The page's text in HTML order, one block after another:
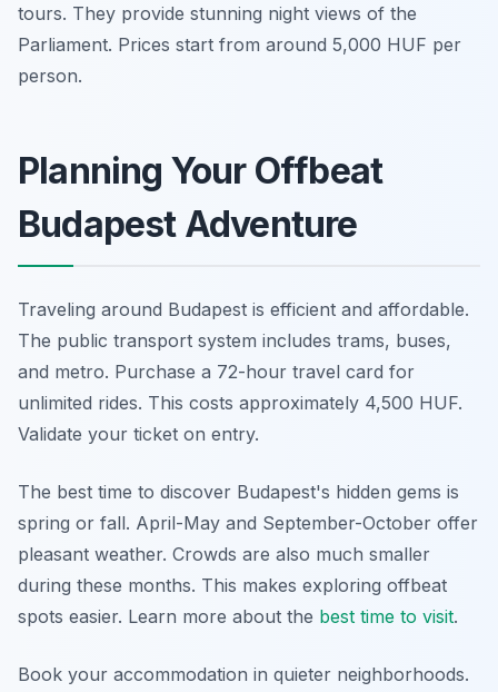
tours. They provide stunning night views of the
Parliament. Prices start from around 5,000 HUF per
person.
Planning Your Offbeat
Budapest Adventure
Traveling around Budapest is efficient and affordable.
The public transport system includes trams, buses,
and metro. Purchase a 72-hour travel card for
unlimited rides. This costs approximately 4,500 HUF.
Validate your ticket on entry.
The best time to discover Budapest's hidden gems is
spring or fall. April-May and September-October offer
pleasant weather. Crowds are also much smaller
during these months. This makes exploring offbeat
spots easier. Learn more about the best time to visit.
Book your accommodation in quieter neighborhoods.